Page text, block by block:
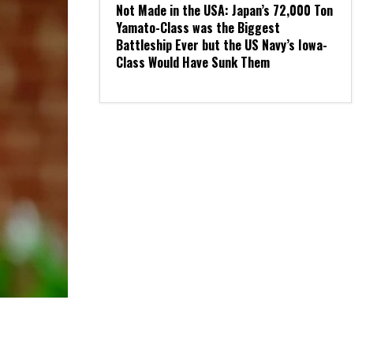
Not Made in the USA: Japan’s 72,000 Ton
Yamato-Class was the Biggest
Battleship Ever but the US Navy’s Iowa-
Class Would Have Sunk Them